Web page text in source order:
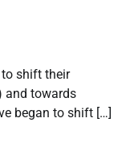
to shift their
and towards
began to shift […]